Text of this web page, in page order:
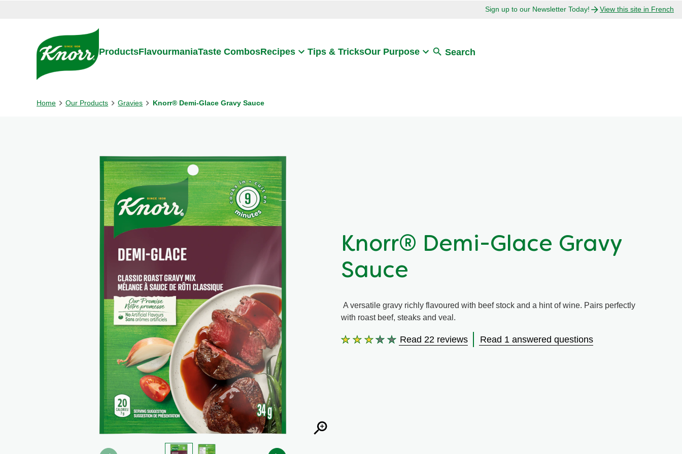
Sign up to our Newsletter Today! View this site in French
ProductsFlavourmaniaTaste CombosRecipes Tips & TricksOur Purpose Search
Home Our Products Gravies Knorr® Demi-Glace Gravy Sauce
Knorr® Demi-Glace Gravy
Sauce
A versatile gravy richly flavoured with beef stock and a hint of wine. Pairs perfectly
with roast beef, steaks and veal.
Average
Read 22 reviews Read 1 answered questions